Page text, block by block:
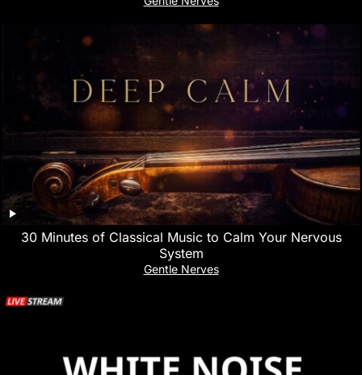
30 Minutes of Classical Music to Calm Your Nervous
System
Gentle Nerves